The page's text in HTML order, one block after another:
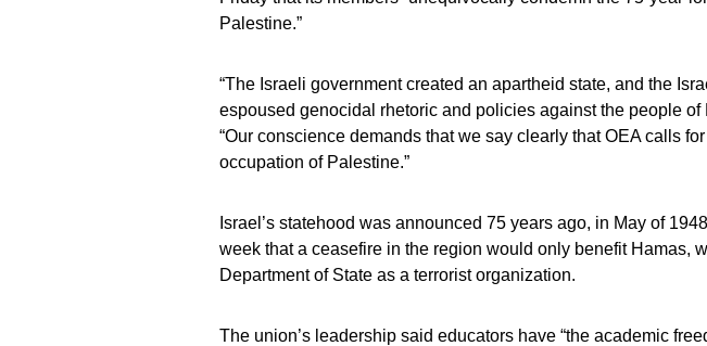
Palestine.”
“The Israeli government created an apartheid state, and the
espoused genocidal rhetoric and policies against the people of
“Our conscience demands that we say clearly that OEA calls
occupation of Palestine.”
Israel’s statehood was announced 75 years ago, in May of
week that a ceasefire in the region would only benefit Hamas,
Department of State as a terrorist organization.
The union’s leadership said educators have “the academic